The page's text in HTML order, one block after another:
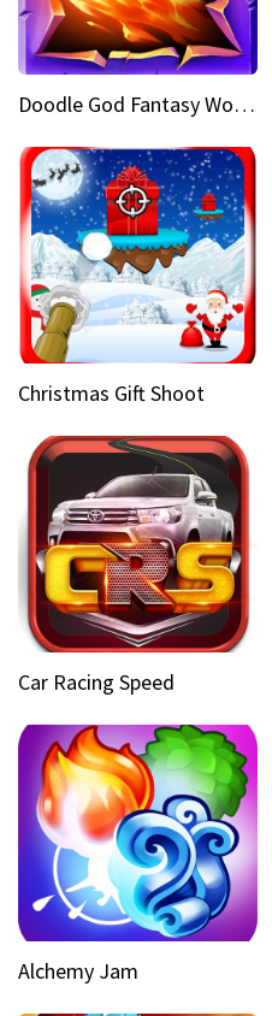
Doodle God Fantasy World Of Magic
Christmas Gift Shoot
Car Racing Speed
Alchemy Jam